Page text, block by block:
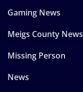
Gaming News
Meigs County News
Missing Person
News